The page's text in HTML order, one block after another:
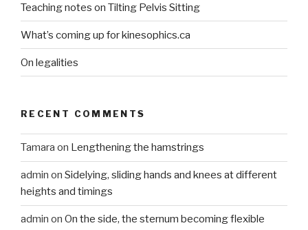
Teaching notes on Tilting Pelvis Sitting
What’s coming up for kinesophics.ca
On legalities
RECENT COMMENTS
Tamara on Lengthening the hamstrings
admin on Sidelying, sliding hands and knees at different
heights and timings
admin on On the side, the sternum becoming flexible